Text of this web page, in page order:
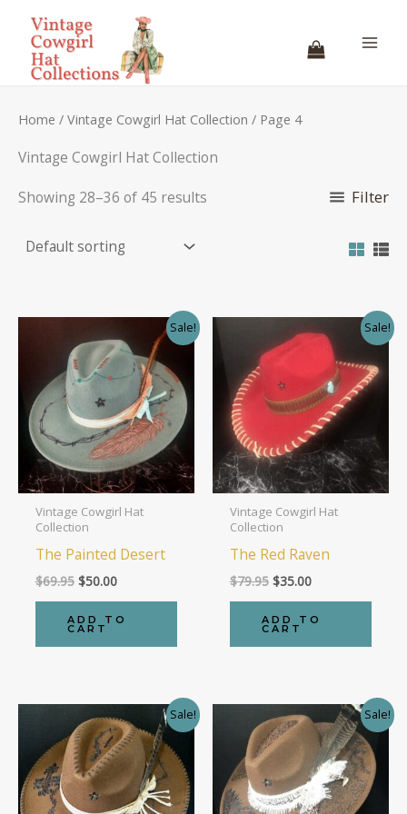
content
Home / Vintage Cowgirl Hat Collection / Page 4
Vintage Cowgirl Hat Collection
Showing 28–36 of 45 results
Filter
Sale!
Vintage Cowgirl Hat
Collection
The Painted Desert
$69.95 Original
was:
$69.95.
$50.00Current
is:
ADD TO
CART
Sale!
Vintage Cowgirl Hat
Collection
The Red Raven
$79.95 Original
was:
$79.95.
$35.00Current
is:
ADD TO
CART
Sale! Sale!